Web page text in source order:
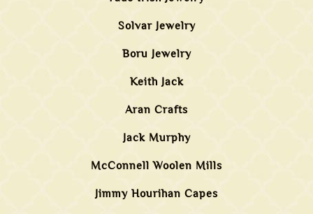
Solvar Jewelry
Boru Jewelry
Keith Jack
Aran Crafts
Jack Murphy
McConnell Woolen Mills
Jimmy Hourihan Capes